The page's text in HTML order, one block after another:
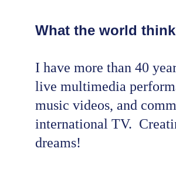
What the world
I have more than 40
live multimedia
music videos, and
international TV.
dreams!